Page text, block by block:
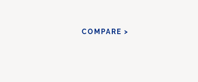
COMPARE >